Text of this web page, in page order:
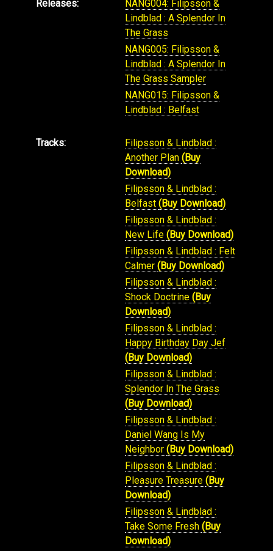
Releases:
NANG004: Filipsson &
Lindblad : A Splendor In
The Grass
NANG005: Filipsson &
Lindblad : A Splendor In
The Grass Sampler
NANG015: Filipsson &
Lindblad : Belfast
Tracks:
Filipsson & Lindblad :
Another Plan (Buy
Download)
Filipsson & Lindblad :
Belfast (Buy Download)
Filipsson & Lindblad :
New Life (Buy Download)
Filipsson & Lindblad : Felt
Calmer (Buy Download)
Filipsson & Lindblad :
Shock Doctrine (Buy
Download)
Filipsson & Lindblad :
Happy Birthday Day Jef
(Buy Download)
Filipsson & Lindblad :
Splendor In The Grass
(Buy Download)
Filipsson & Lindblad :
Daniel Wang Is My
Neighbor (Buy Download)
Filipsson & Lindblad :
Pleasure Treasure (Buy
Download)
Filipsson & Lindblad :
Take Some Fresh (Buy
Download)